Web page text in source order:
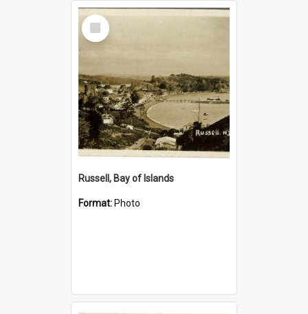
Select
Item
Russell, Bay of Islands
Format: Photo